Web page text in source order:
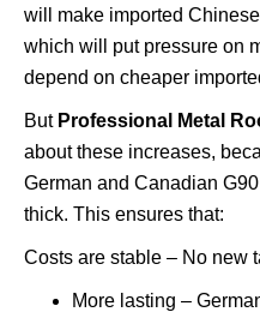
will make imported
which will put pressure on
depend on cheaper
But Professional Metal
about these increases,
German and Canadian
thick. This ensures that:
Costs are stable – No new
More lasting –